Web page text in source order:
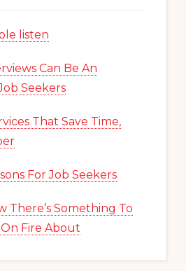
listen
Can Be An
Seekers
That Save Time,
For Job Seekers
There’s Something To
Fire About